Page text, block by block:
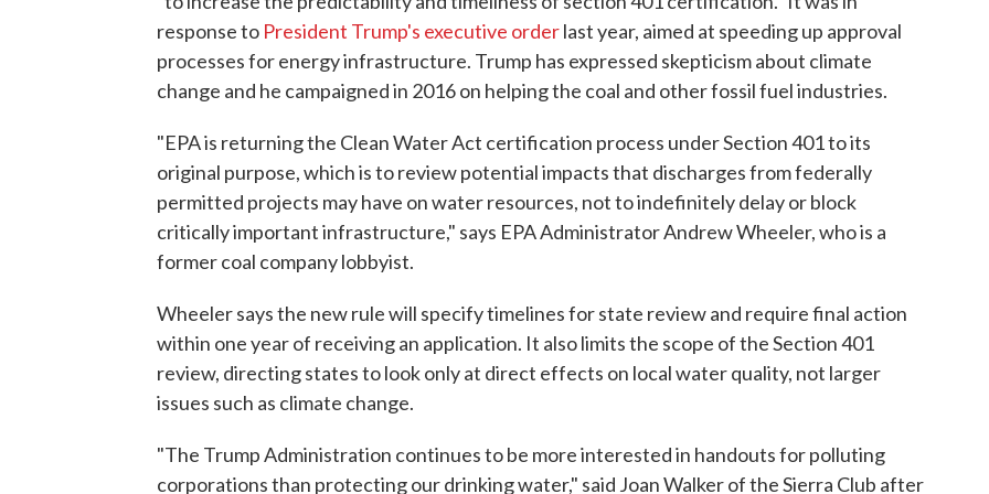
response to President Trump's executive orderlast year, aimed at speeding up approval
processes for energy infrastructure. Trump has expressed skepticism about climate
change and he campaigned in 2016 on helping the coal and other fossil fuel industries.
"EPA is returning the Clean Water Act certification process under Section 401 to its
original purpose, which is to review potential impacts that discharges from federally
permitted projects may have on water resources, not to indefinitely delay or block
critically important infrastructure," says EPA Administrator Andrew Wheeler, who is a
former coal company lobbyist.
Wheeler says the new rule will specify timelines for state review and require final action
within one year of receiving an application. It also limits the scope of the Section 401
review, directing states to look only at direct effects on local water quality, not larger
issues such as climate change.
"The Trump Administration continues to be more interested in handouts for polluting
corporations than protecting our drinking water," said Joan Walker of the Sierra Club after